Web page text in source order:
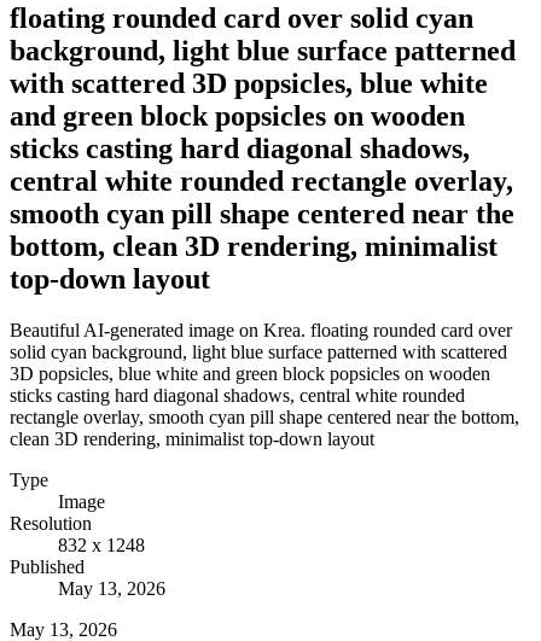
floating rounded card over solid cyan
background, light blue surface patterned
with scattered 3D popsicles, blue white
and green block popsicles on wooden
sticks casting hard diagonal shadows,
central white rounded rectangle overlay,
smooth cyan pill shape centered near the
bottom, clean 3D rendering, minimalist
top-down layout
Beautiful AI-generated image on Krea. floating rounded card over
solid cyan background, light blue surface patterned with scattered
3D popsicles, blue white and green block popsicles on wooden
sticks casting hard diagonal shadows, central white rounded
rectangle overlay, smooth cyan pill shape centered near the bottom,
clean 3D rendering, minimalist top-down layout
Type
Image
Resolution
832 x 1248
Published
May 13, 2026
May 13, 2026